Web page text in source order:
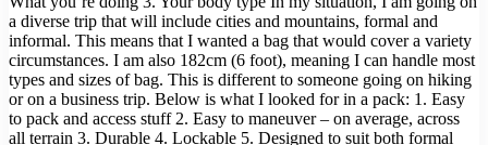
a diverse trip that will include cities and mountains, formal and
informal. This means that I wanted a bag that would cover a variety
circumstances. I am also 182cm (6 foot), meaning I can handle most
types and sizes of bag. This is different to someone going on hiking
or on a business trip. Below is what I looked for in a pack: 1. Easy
to pack and access stuff 2. Easy to maneuver – on average, across
all terrain 3. Durable 4. Lockable 5. Designed to suit both formal